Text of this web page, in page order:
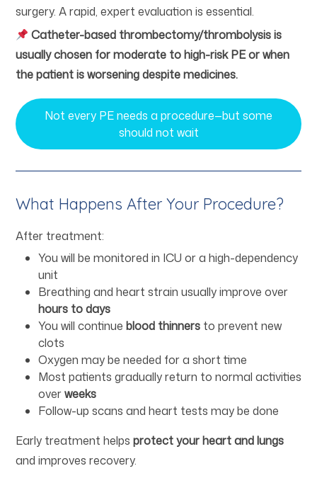
surgery. A rapid, expert evaluation is essential.
Catheter-based thrombectomy/thrombolysis is
usually chosen for moderate to high-risk PE or when
the patient is worsening despite medicines.
Not every PE needs a procedure—but some
should not wait
What Happens After Your Procedure?
After treatment:
You will be monitored in ICU or a high-dependency
unit
Breathing and heart strain usually improve over
hours to days
You will continue blood thinners to prevent new
clots
Oxygen may be needed for a short time
Most patients gradually return to normal activities
overweeks
Follow-up scans and heart tests may be done
Early treatment helps protect your heart and lungs
and improves recovery.